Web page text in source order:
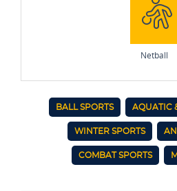
Netball
BALL SPORTS AQUATIC
WINTER SPORTS
COMBAT SPORTS